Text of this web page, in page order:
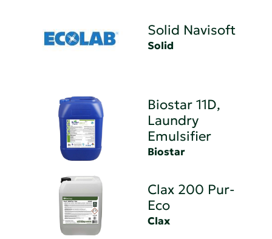
Solid Navisoft
Solid
Biostar 11D,
Laundry
Emulsifier
Biostar
Clax 200 Pur-
Eco
Clax